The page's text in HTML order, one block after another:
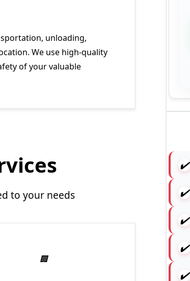
unloading,
We use high-quality
of your valuable
to your needs